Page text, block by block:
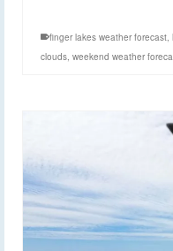
finger lakes weather forecast
clouds weekend weather